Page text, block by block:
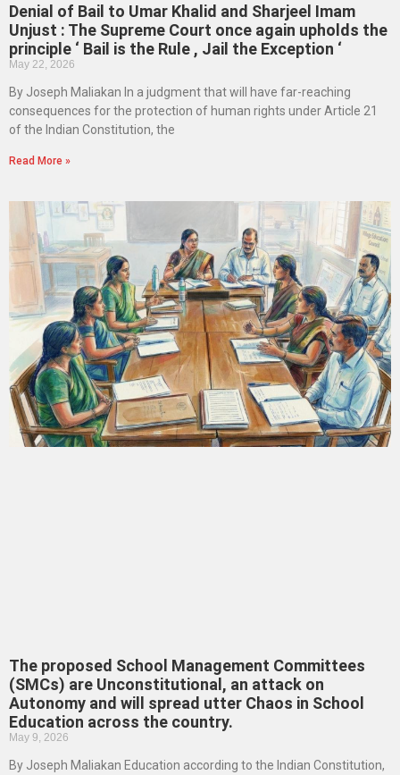
Denial of Bail to Umar Khalid and Sharjeel Imam
Unjust : The Supreme Court once again upholds the
principle ‘ Bail is the Rule , Jail the Exception ‘
May 22, 2026
By Joseph Maliakan In a judgment that will have far-reaching
consequences for the protection of human rights under Article 21
of the Indian Constitution, the
Read More »
The proposed School Management Committees
(SMCs) are Unconstitutional, an attack on
Autonomy and will spread utter Chaos in School
Education across the country.
May 9, 2026
By Joseph Maliakan Education according to the Indian Constitution,